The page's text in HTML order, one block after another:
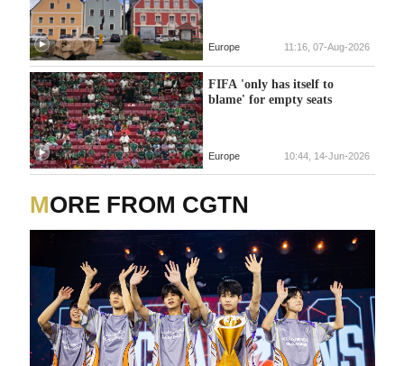
Europe 11:16, 07-Aug-2026
FIFA 'only has itself to
blame' for empty seats
Europe 10:44, 14-Jun-2026
MORE FROM CGTN